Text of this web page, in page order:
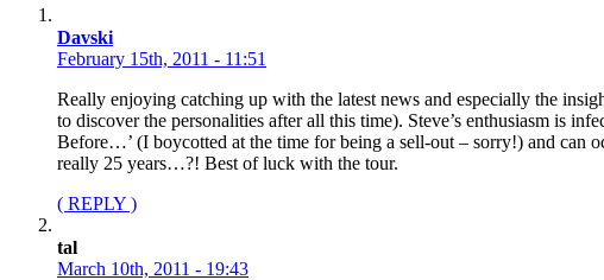
Davski
February 15th, 2011 - 11:51
Really enjoying catching up with the latest news and especially the
to discover the personalities after all this time). Steve’s enthusiasm is
Before…’ (I boycotted at the time for being a sell-out – sorry!) and can
really 25 years…?! Best of luck with the tour.
( REPLY )
tal
March 10th, 2011 - 19:43